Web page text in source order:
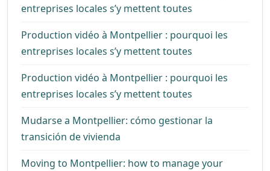
entreprises locales s’y mettent toutes
Production vidéo à Montpellier : pourquoi les
entreprises locales s’y mettent toutes
Production vidéo à Montpellier : pourquoi les
entreprises locales s’y mettent toutes
Mudarse a Montpellier: cómo gestionar la
transición de vivienda
Moving to Montpellier: how to manage your